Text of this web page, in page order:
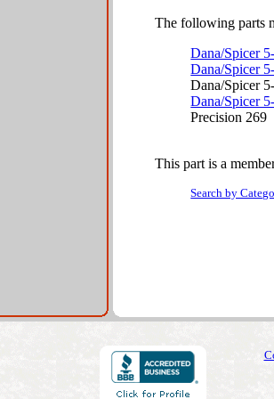
The following parts
Dana/Spicer
Dana/Spicer
Dana/Spicer
Dana/Spicer
Precision 269
This part is a
Search by